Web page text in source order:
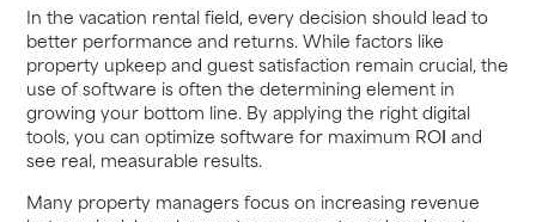
In the vacation rental field, every decision should lead to
better performance and returns. While factors like
property upkeep and guest satisfaction remain crucial, the
use of software is often the determining element in
growing your bottom line. By applying the right digital
tools, you can optimize software for maximum ROI and
see real, measurable results.
Many property managers focus on increasing revenue